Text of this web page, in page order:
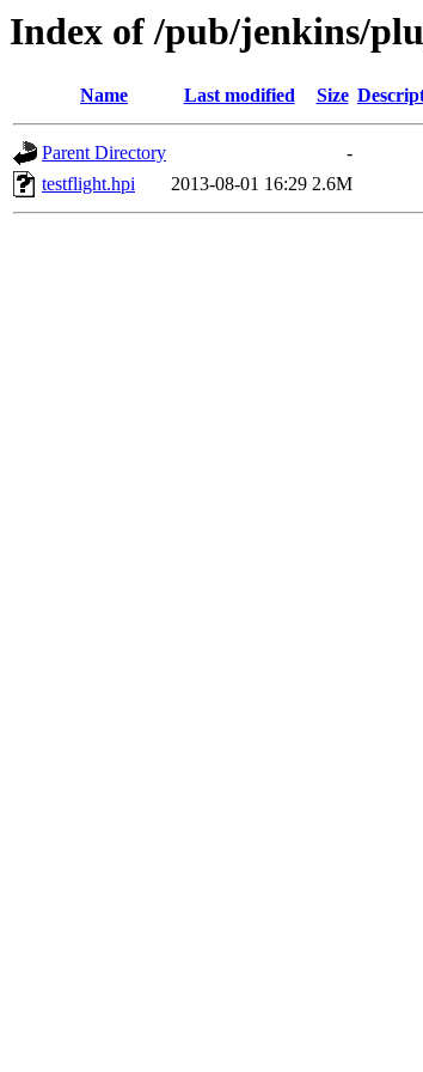
Index of /pub/jenkins/
Name Last modified Size
Parent Directory
-
testflight.hpi
2013-08-01 16:29 2.6M